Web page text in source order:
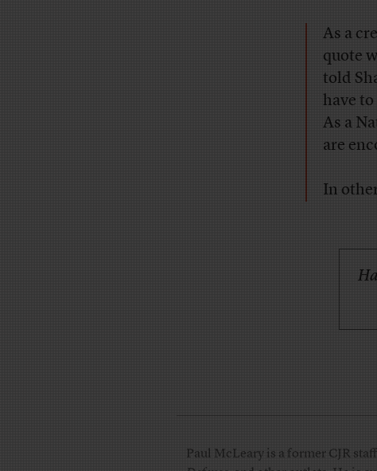
As a
quote
told
have
As a
are
In
Paul McLeary is a former CJR